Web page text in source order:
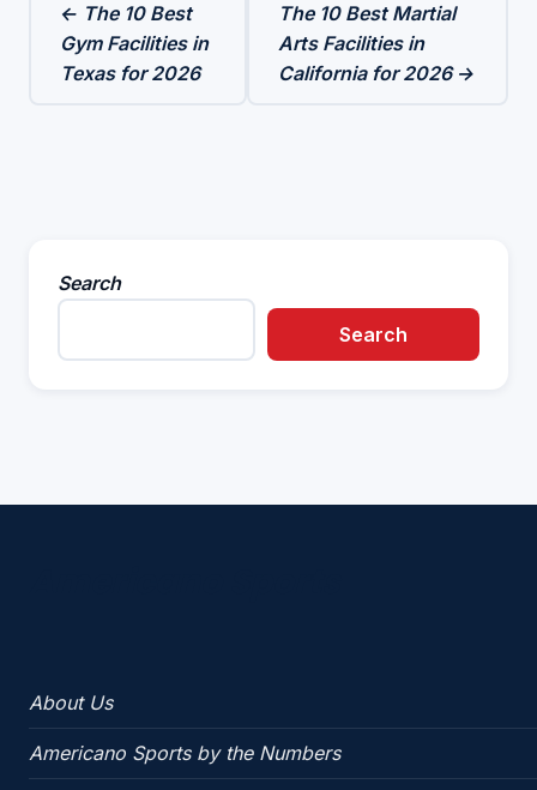
← The 10 Best
Gym Facilities in
Texas for 2026
The 10 Best Martial
Arts Facilities in
California for 2026 →
Search
Search
About Us
Americano Sports by the Numbers